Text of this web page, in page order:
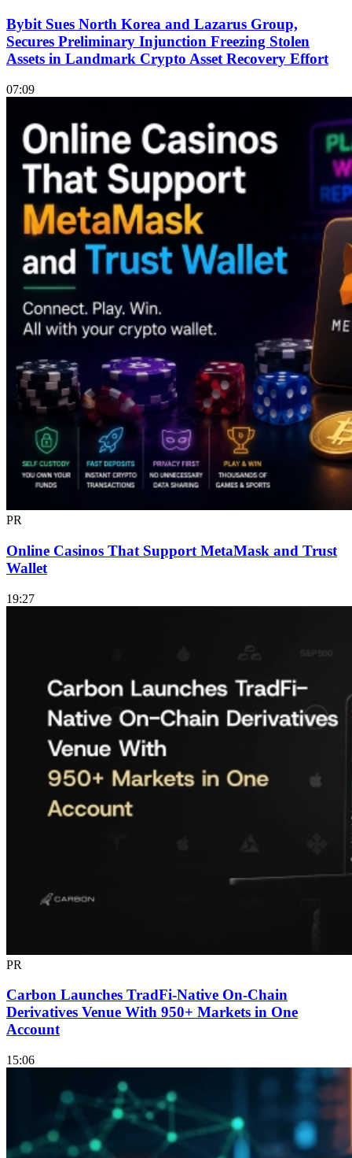
Bybit Sues North Korea and Lazarus Group,
Secures Preliminary Injunction Freezing Stolen
Assets in Landmark Crypto Asset Recovery Effort
07:09
PR
Online Casinos That Support MetaMask and Trust
Wallet
19:27
PR
Carbon Launches TradFi-Native On-Chain
Derivatives Venue With 950+ Markets in One
Account
15:06